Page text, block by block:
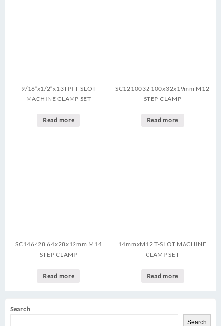
Search
Search
9/16″x1/2″x13TPI T-SLOT
MACHINE CLAMP SET
Read more
SC1210032 100x32x19mm M12
STEP CLAMP
Read more
SC146428 64x28x12mm M14
STEP CLAMP
Read more
14mmxM12 T-SLOT MACHINE
CLAMP SET
Read more